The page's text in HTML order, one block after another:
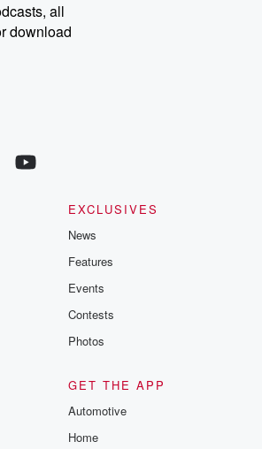
all
download
EXCLUSIVES
News
Features
Events
Contests
Photos
GET THE APP
Automotive
Home